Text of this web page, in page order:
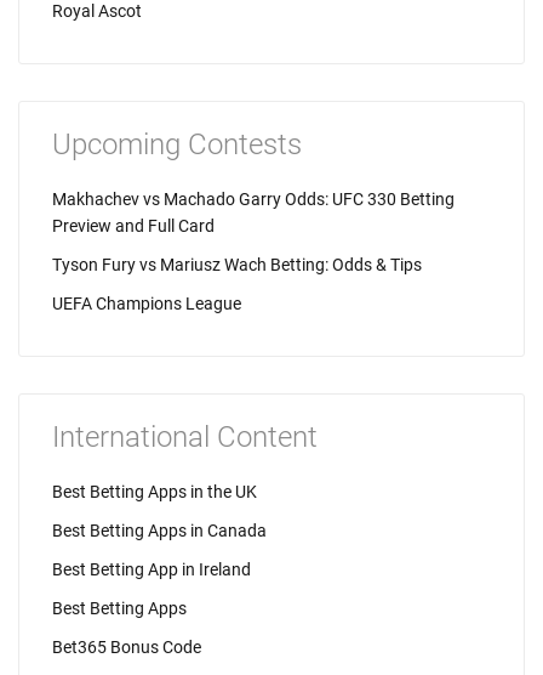
Royal Ascot
Upcoming Contests
Makhachev vs Machado Garry Odds: UFC 330 Betting
Preview and Full Card
Tyson Fury vs Mariusz Wach Betting: Odds & Tips
UEFA Champions League
International Content
Best Betting Apps in the UK
Best Betting Apps in Canada
Best Betting App in Ireland
Best Betting Apps
Bet365 Bonus Code